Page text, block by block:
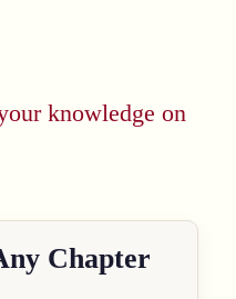
knowledge on
Chapter